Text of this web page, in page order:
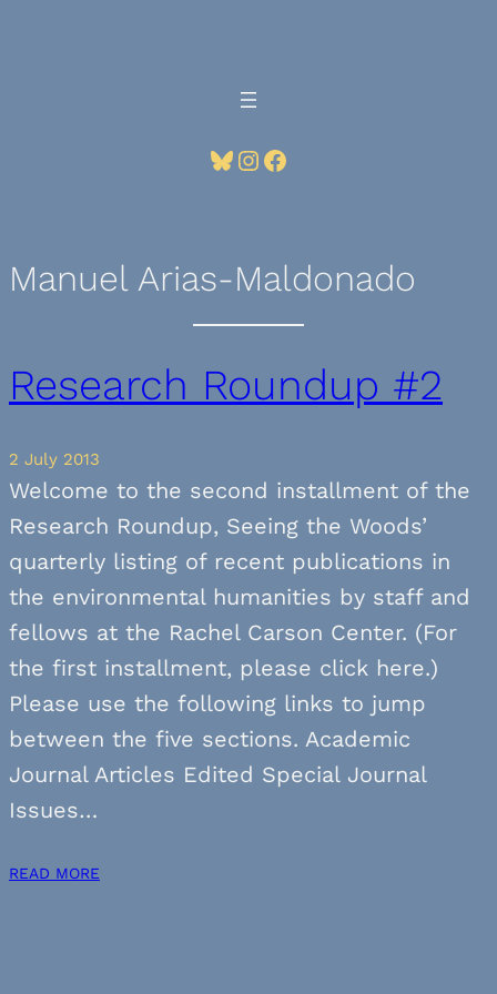
Bluesky InstagramFacebook
Manuel Arias-Maldonado
Research Roundup #2
2 July 2013
Welcome to the second installment of the
Research Roundup, Seeing the Woods’
quarterly listing of recent publications in
the environmental humanities by staff and
fellows at the Rachel Carson Center. (For
the first installment, please click here.)
Please use the following links to jump
between the five sections. Academic
Journal Articles Edited Special Journal
Issues…
READ MORE